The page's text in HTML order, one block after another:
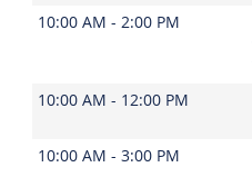
10:00 AM - 2:00 PM
10:00 AM - 12:00 PM
10:00 AM - 3:00 PM